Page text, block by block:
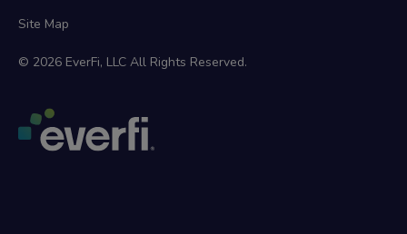
Site Map
© 2026 EverFi, LLC All Rights Reserved.